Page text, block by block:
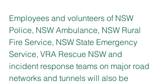
Employees and volunteers of NSW
Police, NSW Ambulance, NSW Rural
Fire Service, NSW State Emergency
Service, VRA Rescue NSW and
incident response teams on major road
networks and tunnels will also be